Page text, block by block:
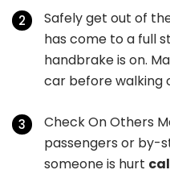
Safely get out of
has come to a full
handbrake is on.
car before walking
Check On Others
passengers or by-
someone is hurt